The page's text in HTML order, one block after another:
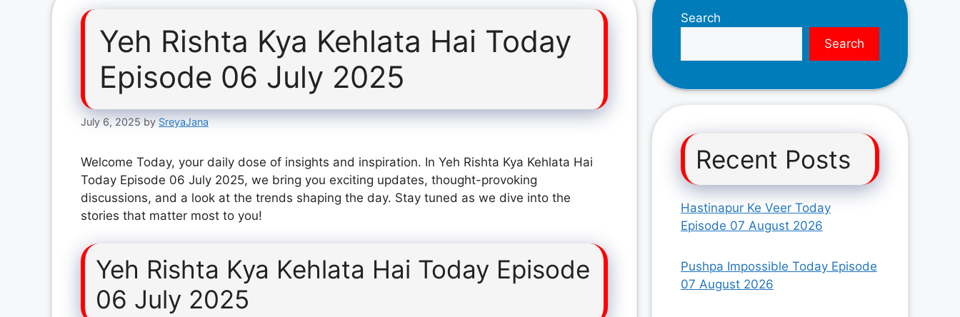
Yeh Rishta Kya Kehlata Hai Today
Episode 06 July 2025
July 6, 2025 by SreyaJana
Welcome Today, your daily dose of insights and inspiration. In Yeh Rishta Kya Kehlata Hai
Today Episode 06 July 2025, we bring you exciting updates, thought-provoking
discussions, and a look at the trends shaping the day. Stay tuned as we dive into the
stories that matter most to you!
Yeh Rishta Kya Kehlata Hai Today Episode
06 July 2025
Search
Search
Recent Posts
Hastinapur Ke Veer Today
Episode 07 August 2026
Pushpa Impossible Today Episode
07 August 2026